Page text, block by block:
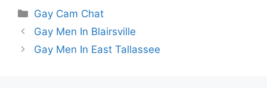
Categories
Gay Cam Chat
Gay Men In Blairsville
Gay Men In East Tallassee